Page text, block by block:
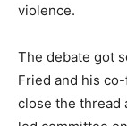
violence.
The debate got
Fried and his
close the thread